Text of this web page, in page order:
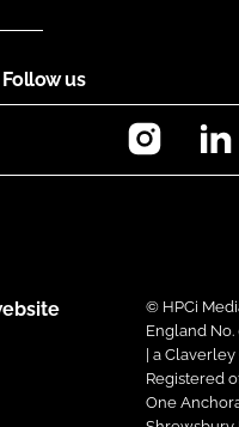
Follow us
© HPCi
England No.
| a
Registered
One